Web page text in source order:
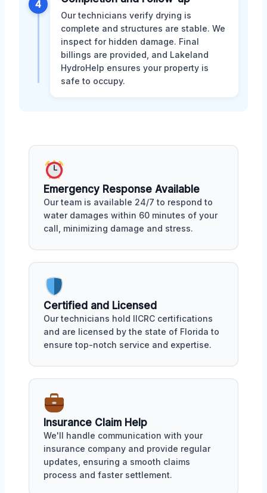
4
Our technicians verify drying is
complete and structures are stable. We
inspect for hidden damage. Final
billings are provided, and Lakeland
HydroHelp ensures your property is
safe to occupy.
Emergency Response Available
Our team is available 24/7 to respond to
water damages within 60 minutes of your
call, minimizing damage and stress.
Certified and Licensed
Our technicians hold IICRC certifications
and are licensed by the state of Florida to
ensure top-notch service and expertise.
Insurance Claim Help
We'll handle communication with your
insurance company and provide regular
updates, ensuring a smooth claims
process and faster settlement.